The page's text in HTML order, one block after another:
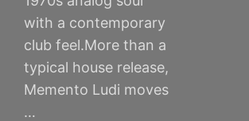
with a contemporary
club feel.More than a
typical house release,
Memento Ludi moves
…